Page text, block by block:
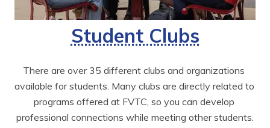
Student Clubs
There are over 35 different clubs and organizations
available for students. Many clubs are directly related to
programs offered at FVTC, so you can develop
professional connections while meeting other students.